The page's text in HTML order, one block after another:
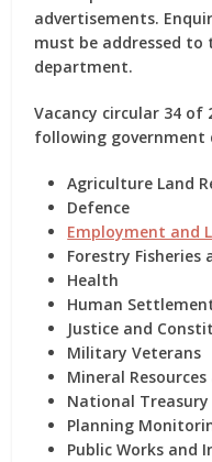
advertisements.
must be addressed
department.
Vacancy circular 34 of
following government
Agriculture Land
Defence
Employment and
Forestry Fisheries
Health
Human
Justice and
Military Veterans
Mineral
National Treasury
Planning
Public Works and